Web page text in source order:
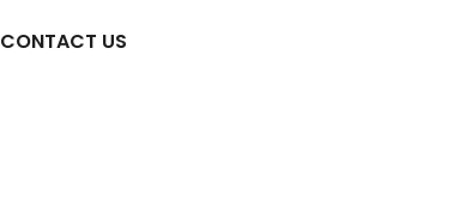
CONTACT US